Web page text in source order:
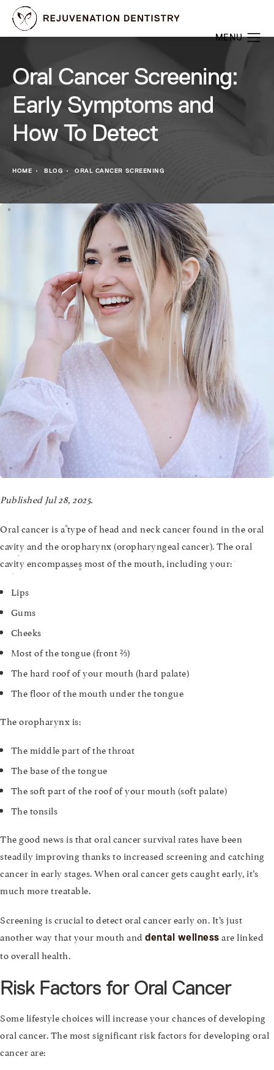
Oral Cancer Screening:
Early Symptoms and
How To Detect
HOME BLOG ORAL CANCER SCREENING
Published Jul 28, 2025.
Oral cancer is a type of head and neck cancer found in the oral
cavity and the oropharynx (oropharyngeal cancer). The oral
cavity encompasses most of the mouth, including your:
Lips
Gums
Cheeks
Most of the tongue (front ⅔)
The hard roof of your mouth (hard palate)
The floor of the mouth under the tongue
The oropharynx is:
The middle part of the throat
The base of the tongue
The soft part of the roof of your mouth (soft palate)
The tonsils
The good news is that oral cancer survival rates have been
steadily improving thanks to increased screening and catching
cancer in early stages. When oral cancer gets caught early, it’s
much more treatable.
Screening is crucial to detect oral cancer early on. It’s just
another way that your mouth and dental wellness are linked
to overall health.
Risk Factors for Oral Cancer
Some lifestyle choices will increase your chances of developing
oral cancer. The most significant risk factors for developing oral
cancer are: